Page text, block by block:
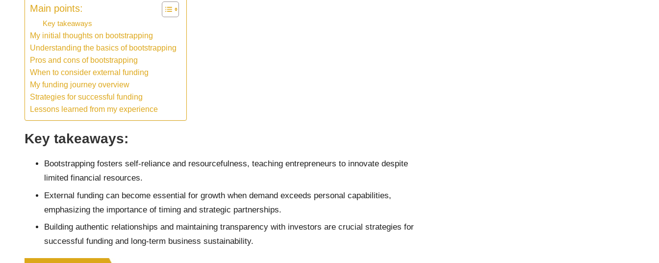
Main points:
Key takeaways
My initial thoughts on bootstrapping
Understanding the basics of bootstrapping
Pros and cons of bootstrapping
When to consider external funding
My funding journey overview
Strategies for successful funding
Lessons learned from my experience
Key takeaways:
Bootstrapping fosters self-reliance and resourcefulness, teaching entrepreneurs to innovate despite
limited financial resources.
External funding can become essential for growth when demand exceeds personal capabilities,
emphasizing the importance of timing and strategic partnerships.
Building authentic relationships and maintaining transparency with investors are crucial strategies for
successful funding and long-term business sustainability.